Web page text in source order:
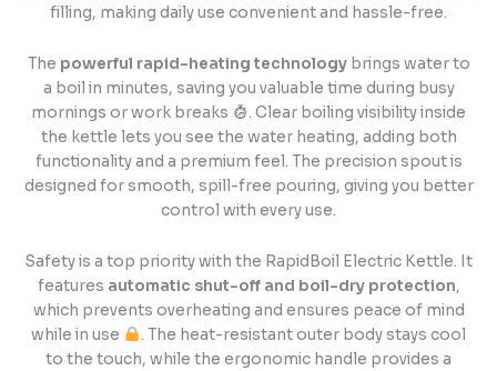
filling, making daily use convenient and hassle-free.
The powerful rapid-heating technologybrings water to
a boil in minutes, saving you valuable time during busy
mornings or work breaks
. Clear boiling visibility inside
the kettle lets you see the water heating, adding both
functionality and a premium feel. The precision spout is
designed for smooth, spill-free pouring, giving you better
control with every use.
Safety is a top priority with the RapidBoil Electric Kettle. It
features automatic shut-off and boil-dry protection,
which prevents overheating and ensures peace of mind
while in use
. The heat-resistant outer body stays cool
to the touch, while the ergonomic handle provides a